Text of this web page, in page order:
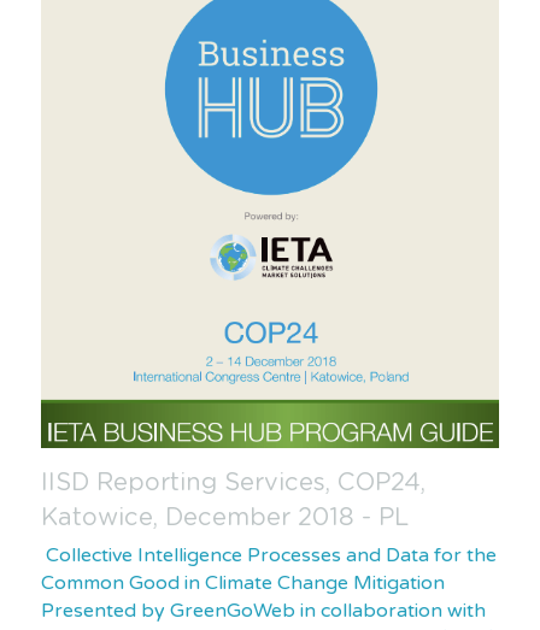
IISD Reporting Services, COP24,
Katowice, December 2018 - PL
Common Good in Climate Change Mitigation
Presented by GreenGoWeb in collaboration with